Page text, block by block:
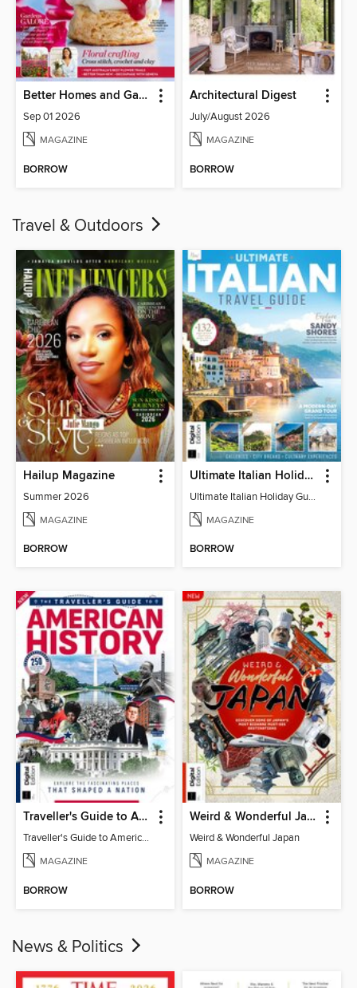
Better Homes and Gardens Australia
Sep 01 2026
MAGAZINE
BORROW
Architectural Digest
July/August 2026
MAGAZINE
BORROW
Travel & Outdoors
Hailup Magazine
Summer 2026
MAGAZINE
BORROW
Ultimate Italian Holiday Guide - 2nd Edition
Ultimate Italian Holiday Guide - 2nd Edition
MAGAZINE
BORROW
Traveller's Guide to American History
Traveller's Guide to American History
MAGAZINE
BORROW
Weird & Wonderful Japan
Weird & Wonderful Japan
MAGAZINE
BORROW
News & Politics